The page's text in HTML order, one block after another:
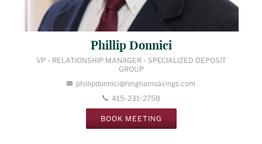
Phillip Donnici
VP - RELATIONSHIP MANAGER - SPECIALIZED DEPOSIT
GROUP
phillipdonnici@hinghamsavings.com
415-231-2758
BOOK MEETING